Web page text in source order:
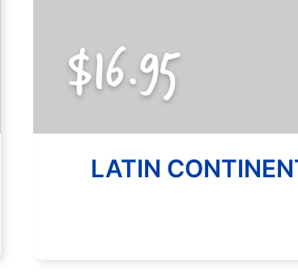
$14.95
SPECIAL
$16.95
LATIN